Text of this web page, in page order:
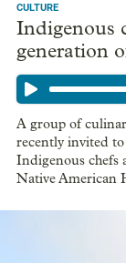
CULTURE
Indigenous
generation
A group of
recently invited
Indigenous chefs
Native American